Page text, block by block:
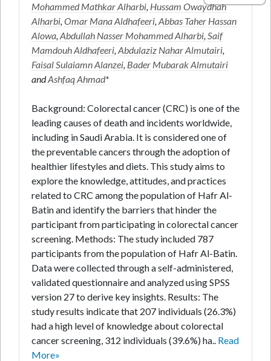
Mohammed Mathkar Alharbi, Hussam Owaydhah
Alharbi,Omar Mana Aldhafeeri,Abbas Taher Hassan
Alowa,Abdullah Nasser Mohammed Alharbi,Saif
Mamdouh Aldhafeeri,Abdulaziz Nahar Almutairi,
Faisal Sulaiamn Alanzei, Bader Mubarak Almutairi
andAshfaq Ahmad*
Background: Colorectal cancer (CRC) is one of the
leading causes of death and incidents worldwide,
including in Saudi Arabia. It is considered one of
the preventable cancers through the adoption of
healthier lifestyles and diets. This study aims to
explore the knowledge, attitudes, and practices
related to CRC among the population of Hafr Al-
Batin and identify the barriers that hinder the
participant from participating in colorectal cancer
screening. Methods: The study included 787
participants from the population of Hafr Al-Batin.
Data were collected through a self-administered,
validated questionnaire and analyzed using SPSS
version 27 to derive key insights. Results: The
study results indicate that 207 individuals (26.3%)
had a high level of knowledge about colorectal
cancer screening, 312 individuals (39.6%) ha.. Read
More»